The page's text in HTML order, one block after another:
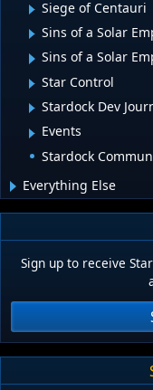
Siege of Centauri
Sins of a Solar
Sins of a Solar
Star Control
Stardock Dev
Events
Stardock
Everything Else
Sign up to receive